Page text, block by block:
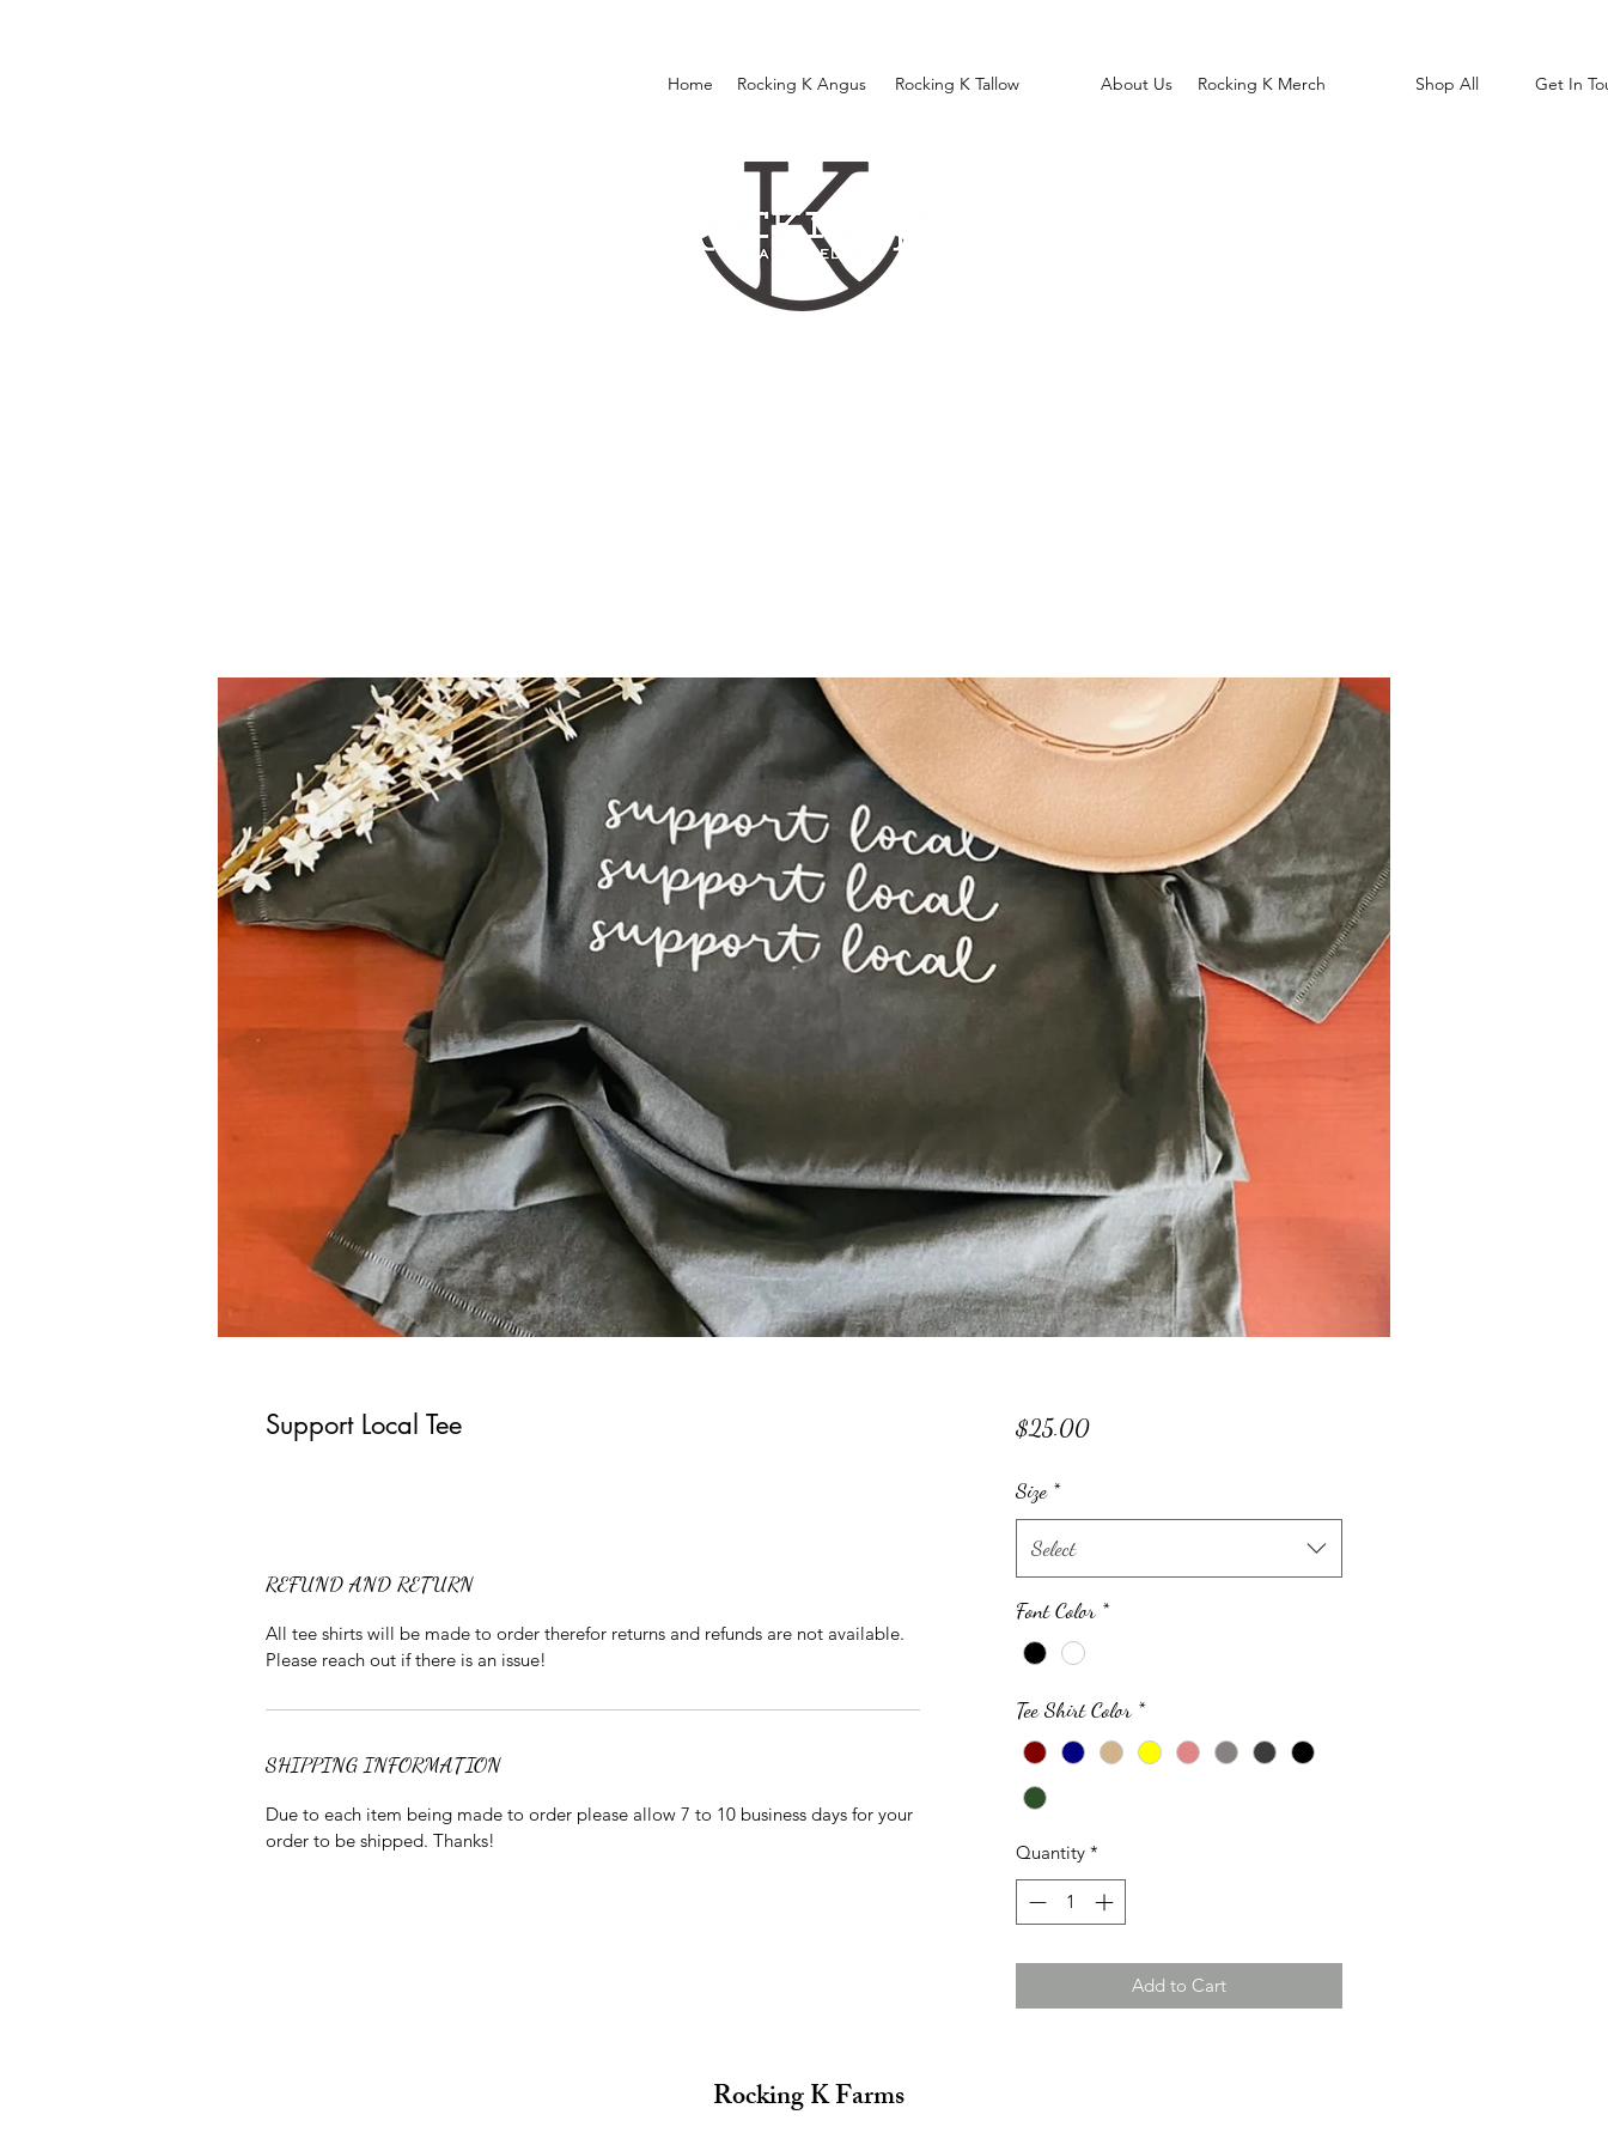
Home Rocking K Angus Rocking K Tallow About Us Rocking K Merch Shop All Get In
Support Local Tee
REFUND AND RETURN
All tee shirts will be made to order therefor returns and refunds are not available.
Please reach out if there is an issue!
SHIPPING INFORMATION
Due to each item being made to order please allow 7 to 10 business days for your
order to be shipped. Thanks!
$25.00Price
Size *
Select
Font Color *
Tee Shirt Color *
Quantity *
Add to Cart
Rocking K Farms